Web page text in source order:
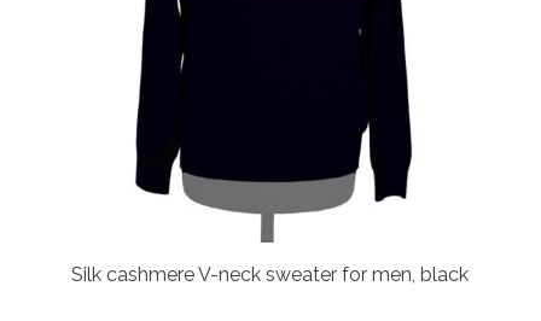
Silk cashmere V-neck sweater for men, black